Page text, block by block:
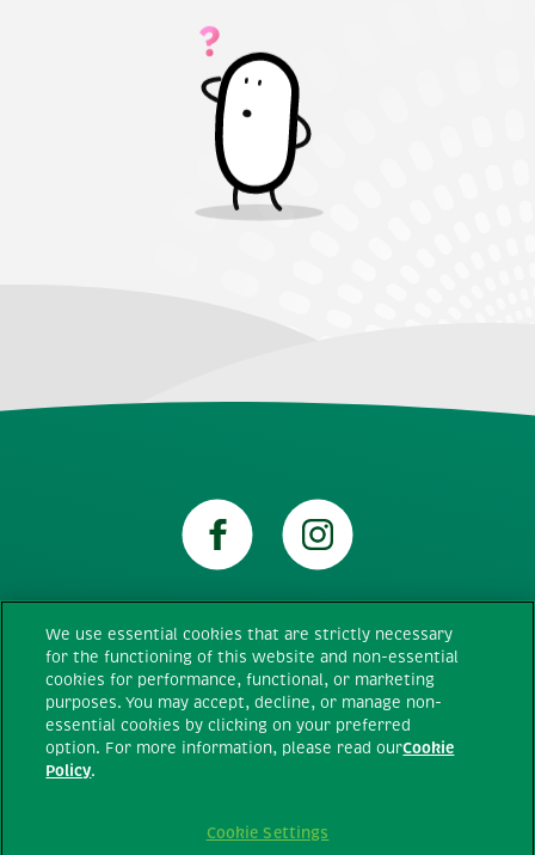
Technical requirements
Terms and conditions
We use essential cookies that are strictly necessary
for the functioning of this website and non-essential
cookies for performance, functional, or marketing
purposes. You may accept, decline, or manage non-
essential cookies by clicking on your preferred
option. For more information, please read ourCookie
Policy.
Cookie Settings